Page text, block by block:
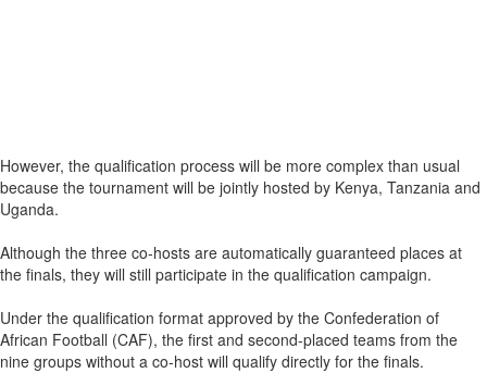
However, the qualification process will be more complex than usual
because the tournament will be jointly hosted by Kenya, Tanzania and
Uganda.
Although the three co-hosts are automatically guaranteed places at
the finals, they will still participate in the qualification campaign.
Under the qualification format approved by the Confederation of
African Football (CAF), the first and second-placed teams from the
nine groups without a co-host will qualify directly for the finals.